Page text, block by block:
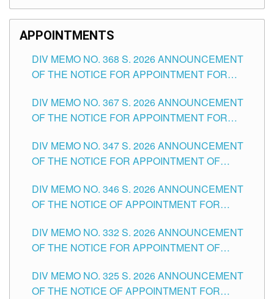
APPOINTMENTS
DIV MEMO NO. 368 S. 2026 ANNOUNCEMENT
OF THE NOTICE FOR APPOINTMENT FOR
SCHOOLS DIVISION OF TUGUEGARAO CITY
DIV MEMO NO. 367 S. 2026 ANNOUNCEMENT
OF THE NOTICE FOR APPOINTMENT FOR
SCHOOLS DIVISION OF TUGUEGARAO CITY
DIV MEMO NO. 347 S. 2026 ANNOUNCEMENT
OF THE NOTICE FOR APPOINTMENT OF
HEADS AND NON-TEACHING POSITIONS IN
THE SCHOOLS DIVISION OF TUGUEGARAO
DIV MEMO NO. 346 S. 2026 ANNOUNCEMENT
OF THE NOTICE OF APPOINTMENT FOR
SCHOOLS DIVISION OF TUGUEGARAO CITY
DIV MEMO NO. 332 S. 2026 ANNOUNCEMENT
OF THE NOTICE FOR APPOINTMENT OF
SCHOOLS DIVISION OF TUGUEGARAO CITY
DIV MEMO NO. 325 S. 2026 ANNOUNCEMENT
OF THE NOTICE OF APPOINTMENT FOR